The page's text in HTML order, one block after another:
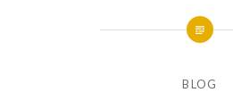
BLOG